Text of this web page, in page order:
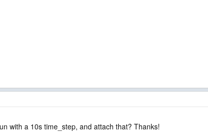
with a 10s time_step, and attach that? Thanks!